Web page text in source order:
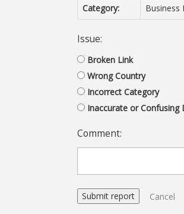
Category:
Business
Issue:
Broken Link
Wrong Country
Incorrect Category
Inaccurate or Confusing
Comment:
Cancel